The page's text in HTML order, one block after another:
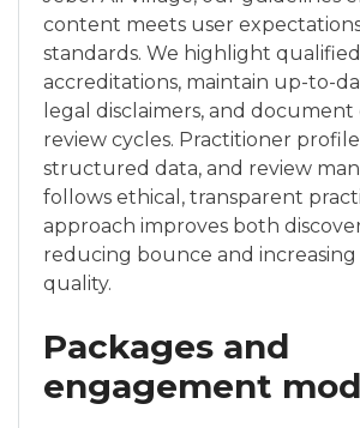
content meets user
standards. We highlight
accreditations, maintain up-to-
legal disclaimers, and document
review cycles. Practitioner
structured data, and review
follows ethical, transparent
approach improves both
reducing bounce and
quality.
Packages and
engagement